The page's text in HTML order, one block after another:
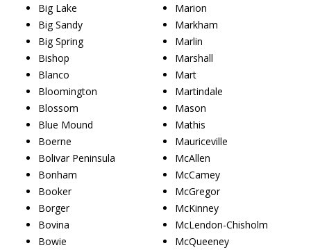
Big Lake
Big Sandy
Big Spring
Bishop
Blanco
Bloomington
Blossom
Blue Mound
Boerne
Bolivar Peninsula
Bonham
Booker
Borger
Bovina
Bowie
Marion
Markham
Marlin
Marshall
Mart
Martindale
Mason
Mathis
Mauriceville
McAllen
McCamey
McGregor
McKinney
McLendon-Chisholm
McQueeney